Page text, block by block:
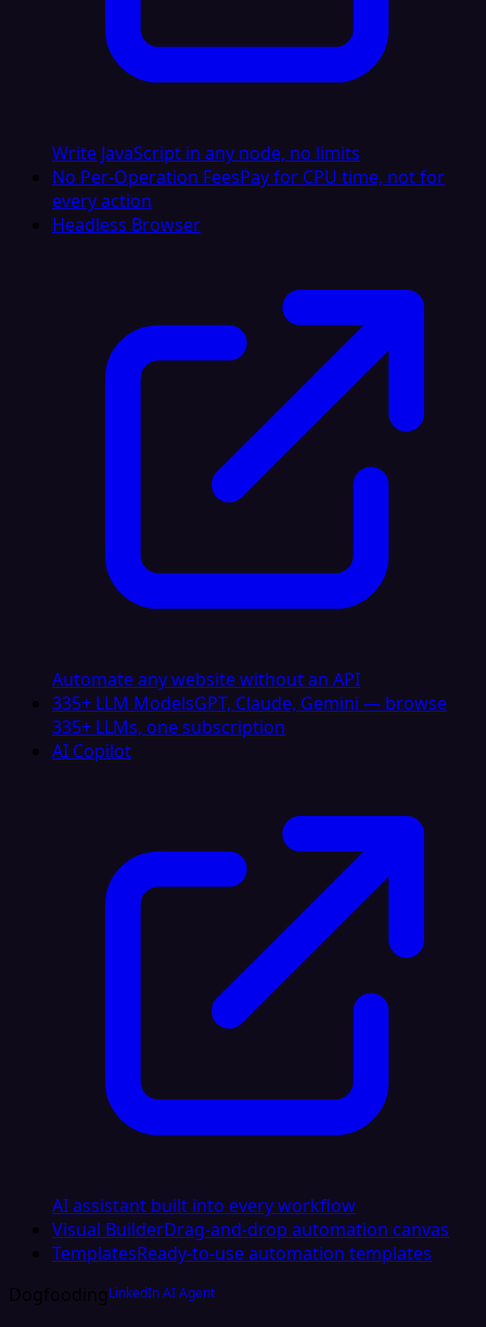
Write JavaScript in any node, no limits
No Per-Operation FeesPay for CPU time, not for
every action
Headless Browser
Automate any website without an API
335+ LLM ModelsGPT, Claude, Gemini — browse
335+ LLMs, one subscription
AI Copilot
AI assistant built into every workflow
Visual BuilderDrag-and-drop automation canvas
TemplatesReady-to-use automation templates
DogfoodingLinkedIn AI Agent